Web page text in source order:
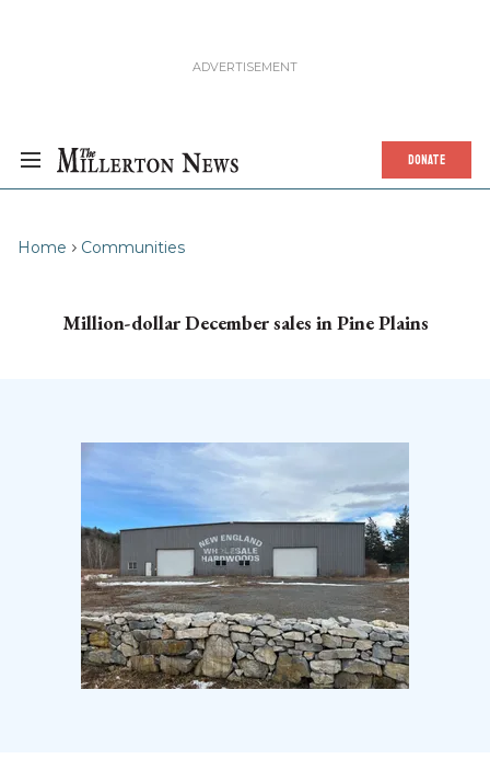
DONATE
Home Communities
Million-dollar December sales in Pine Plains